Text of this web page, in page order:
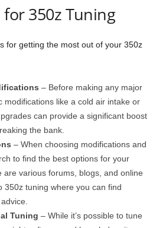
350z Tuning
for getting the most out of your 350z
– Before making any major
modifications like a cold air intake or
can provide a significant boost
the bank.
– When choosing modifications and
to find the best options for your
are various forums, blogs, and online
350z tuning where you can find
Tuning – While it’s possible to tune